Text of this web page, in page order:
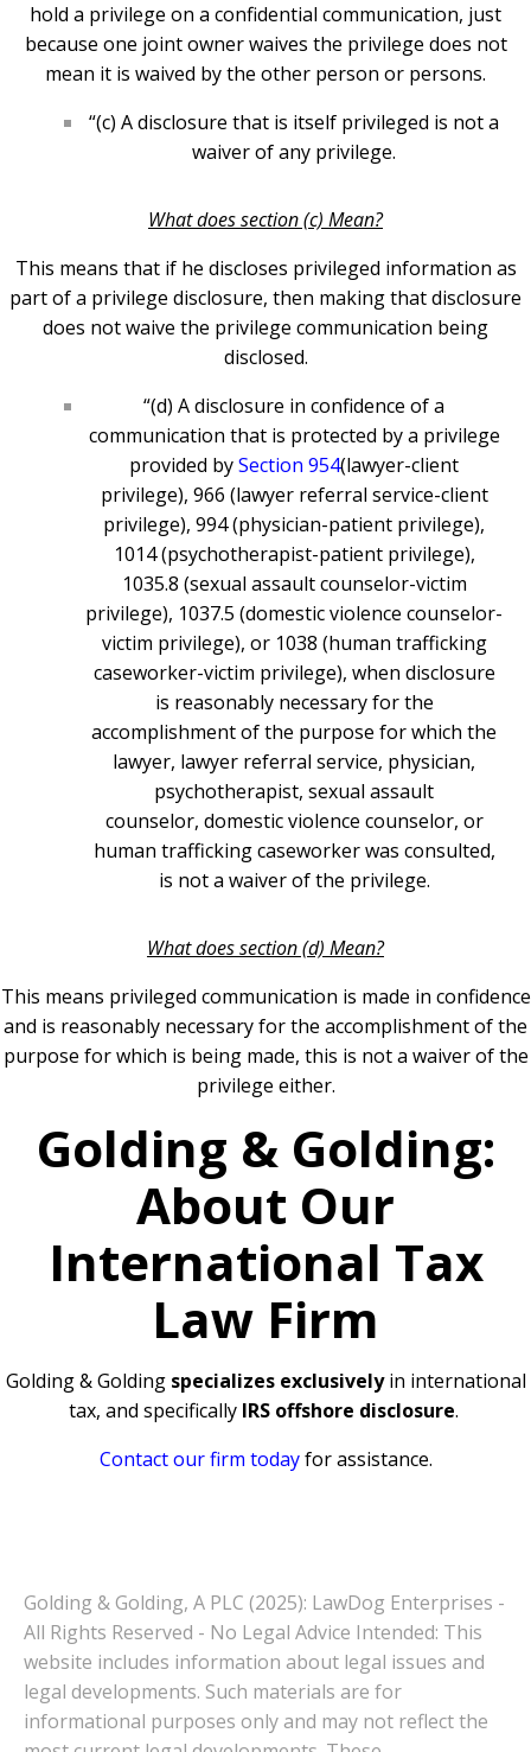
hold a privilege on a confidential communication, just
because one joint owner waives the privilege does not
mean it is waived by the other person or persons.
“(c) A disclosure that is itself privileged is not a
waiver of any privilege.
What does section (c) Mean?
This means that if he discloses privileged information as
part of a privilege disclosure, then making that disclosure
does not waive the privilege communication being
disclosed.
“(d) A disclosure in confidence of a
communication that is protected by a privilege
provided bySection 954(lawyer-client
privilege), 966 (lawyer referral service-client
privilege), 994 (physician-patient privilege),
1014 (psychotherapist-patient privilege),
1035.8 (sexual assault counselor-victim
privilege), 1037.5 (domestic violence counselor-
victim privilege), or 1038 (human trafficking
caseworker-victim privilege), when disclosure
is reasonably necessary for the
accomplishment of the purpose for which the
lawyer, lawyer referral service, physician,
psychotherapist, sexual assault
counselor, domestic violence counselor, or
human trafficking caseworker was consulted,
is not a waiver of the privilege.
What does section (d) Mean?
This means privileged communication is made in confidence
and is reasonably necessary for the accomplishment of the
purpose for which is being made, this is not a waiver of the
privilege either.
Golding & Golding:
About Our
International Tax
Law Firm
Golding & Golding specializes exclusivelyin international
tax, and specifically IRS offshore disclosure.
Contact our firm todayfor assistance.
Golding & Golding, A PLC (2025): LawDog Enterprises -
All Rights Reserved - No Legal Advice Intended: This
website includes information about legal issues and
legal developments. Such materials are for
informational purposes only and may not reflect the